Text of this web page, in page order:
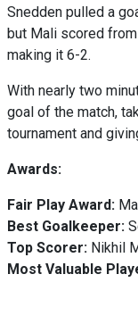
Snedden pulled a
but Mali scored
making it 6-2.
With nearly two
goal of the match,
tournament and
Awards:
Fair Play Award:
Best Goalkeeper:
Top Scorer: Nikhil
Most Valuable